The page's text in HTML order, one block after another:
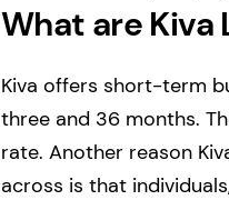
What are Kiva
Kiva offers short-term
three and 36 months.
rate. Another reason
across is that